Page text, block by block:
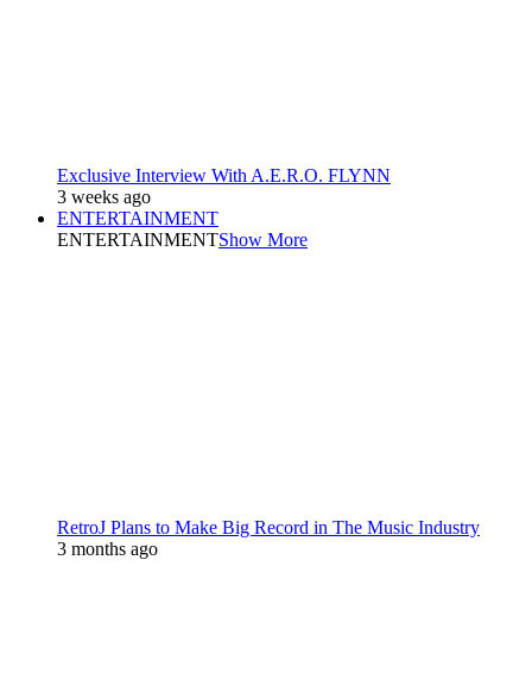
Exclusive Interview With A.E.R.O. FLYNN
3 weeks ago
ENTERTAINMENT
ENTERTAINMENTShow More
RetroJ Plans to Make Big Record in The Music Industry
3 months ago